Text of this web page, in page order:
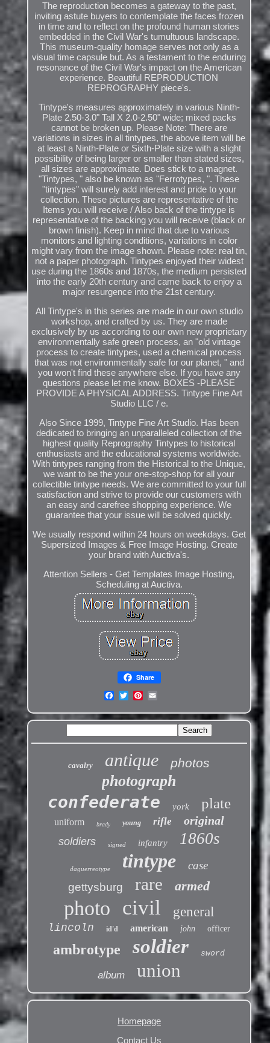
The reproduction becomes a gateway to the past,
inviting astute buyers to contemplate the faces frozen
in time and to reflect on the profound human stories
embedded in the Civil War's tumultuous landscape.
This museum-quality homage serves not only as a
visual time capsule but. As a testament to the enduring
resonance of the Civil War's impact on the American
experience. Beautiful REPRODUCTION
REPROGRAPHY piece's.
Tintype's measures approximately in various Ninth-
Plate 2.50-3.0" Tall X 2.0-2.50" wide; mixed packs
cannot be broken up. Please Note: There are
variations in sizes in all tintypes, the above item will be
at least a Ninth-Plate or Sixth-Plate size with a slight
possibility of being larger or smaller than stated sizes,
all sizes are approximate. Does stick to a magnet.
"Tintypes, " also be known as "Ferrotypes, ". These
"tintypes" will surely add interest and pride to your
collection. These pictures are representative of the
Items you will receive / Also back of the tintype is
representative of the backing you will receive (black or
brown finish). Keep in mind that due to various
monitors and lighting conditions, variations in color
might vary from the image shown. Please note: real tin,
not a paper photograph. Tintypes enjoyed their widest
use during the 1860s and 1870s, the medium persisted
into the early 20th century and came back to enjoy a
major resurgence into the 21st century.
All Tintype's in this series are made in our own studio
workshop, and crafted by us. They are made
exclusively by us according to our own new proprietary
environmentally safe green process, an "old vintage
process to create tintypes, used a chemical process
that was not environmentally safe for our planet, " and
you won't find these anywhere else. If you have any
questions please let me know. BOXES -PLEASE
PROVIDE A PHYSICAL ADDRESS. Tintype Fine Art
Studio LLC / e.
Also Since 1999, Tintype Fine Art Studio. Has been
dedicated to bringing an unparalleled collection of the
highest quality Reprography Tintypes to historical
enthusiasts and the educational systems worldwide.
With tintypes ranging from the Historical to the Unique,
we want to be the your one-stop-shop for all your
collectible tintype needs. We are committed to your full
satisfaction and strive to provide our customers with
an easy and carefree shopping experience. We
guarantee that your issue will be solved quickly.
We usually respond within 24 hours on weekdays. Get
Supersized Images & Free Image Hosting. Create
your brand with Auctiva's.
Attention Sellers - Get Templates Image Hosting,
Scheduling at Auctiva.
Share
cavalry antique photos
photograph
confederate york plate
uniform brady young rifle original
soldiers signed infantry 1860s
daguerreotype tintype
case
gettysburg
rare armed
photo civil general
lincoln id'd american john officer
ambrotype soldier sword
album union
Homepage
Contact Us